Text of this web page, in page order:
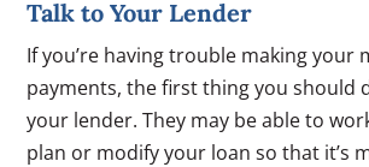
Talk to Your Lender
If you’re having trouble making your
payments, the first thing you should
your lender. They may be able to
plan or modify your loan so that it’s